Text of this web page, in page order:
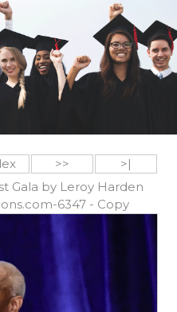
>>
>|
Gala by Leroy Harden
6347 - Copy